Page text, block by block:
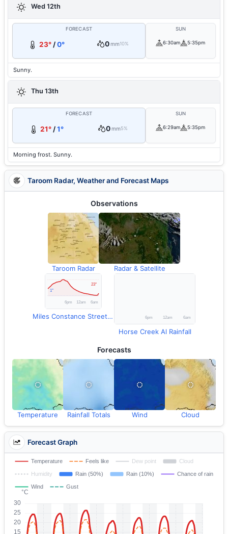
Wed 12th
FORECAST
23° /0° 0mm10%
SUN
6:30am 5:35pm
Sunny.
Thu 13th
FORECAST
21° /1° 0mm5%
SUN
6:29am 5:35pm
Morning frost. Sunny.
Taroom Radar, Weather and Forecast Maps
Observations
Taroom Radar Radar & Satellite
Miles Constance Street Temperature
Horse Creek Al Rainfall
Forecasts
Temperature Rainfall Totals Wind Cloud
Forecast Graph